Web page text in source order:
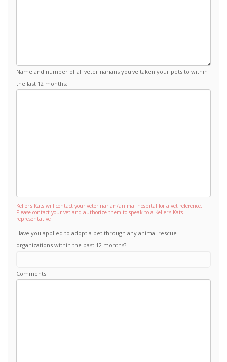
Name and number of all veterinarians you've taken your pets to within
the last 12 months:
Keller's Kats will contact your veterinarian/animal hospital for a vet reference.
Please contact your vet and authorize them to speak to a Keller's Kats
representative
Have you applied to adopt a pet through any animal rescue
organizations within the past 12 months?
Comments